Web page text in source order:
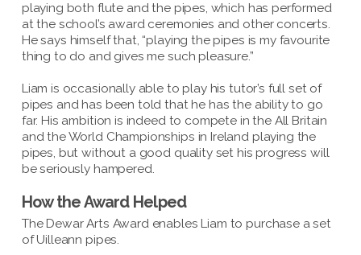
playing both flute and the pipes, which has performed
at the school’s award ceremonies and other concerts.
He says himself that, “playing the pipes is my favourite
thing to do and gives me such pleasure.”
Liam is occasionally able to play his tutor’s full set of
pipes and has been told that he has the ability to go
far. His ambition is indeed to compete in the All Britain
and the World Championships in Ireland playing the
pipes, but without a good quality set his progress will
be seriously hampered.
How the Award Helped
The Dewar Arts Award enables Liam to purchase a set
of Uilleann pipes.